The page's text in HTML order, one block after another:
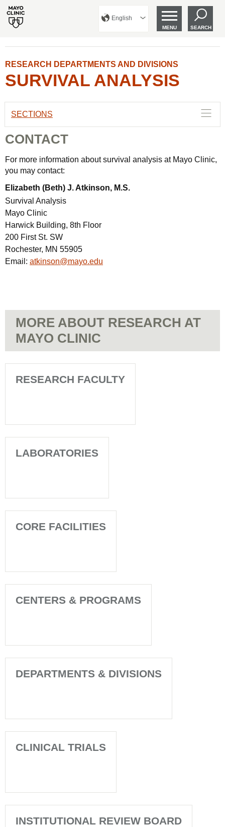
English
MENU SEARCH
RESEARCH DEPARTMENTS AND DIVISIONS
SURVIVAL ANALYSIS
SECTIONS
CONTACT
For more information about survival analysis at Mayo Clinic,
you may contact:
Elizabeth (Beth) J. Atkinson, M.S.
Survival Analysis
Mayo Clinic
Harwick Building, 8th Floor
200 First St. SW
Rochester, MN 55905
Email: atkinson@mayo.edu
MORE ABOUT RESEARCH AT
MAYO CLINIC
RESEARCH FACULTY
LABORATORIES
CORE FACILITIES
CENTERS & PROGRAMS
DEPARTMENTS & DIVISIONS
CLINICAL TRIALS
INSTITUTIONAL REVIEW BOARD